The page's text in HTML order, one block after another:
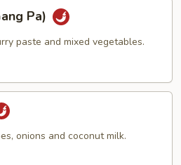
Pa)
paste and mixed vegetables.
onions and coconut milk.